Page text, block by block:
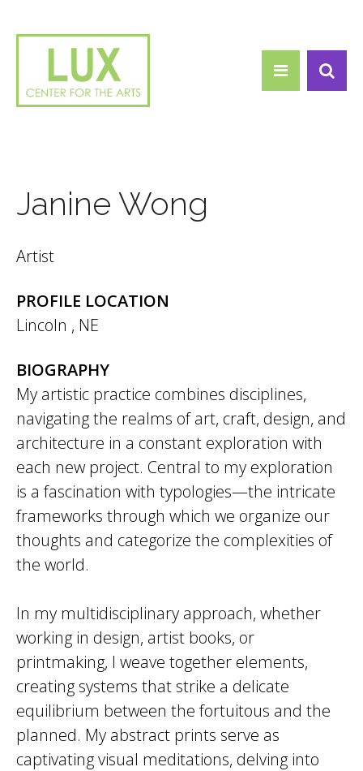
Janine Wong
Artist
PROFILE LOCATION
Lincoln , NE
BIOGRAPHY
My artistic practice combines disciplines,
navigating the realms of art, craft, design, and
architecture in a constant exploration with
each new project. Central to my exploration
is a fascination with typologies—the intricate
frameworks through which we organize our
thoughts and categorize the complexities of
the world.
In my multidisciplinary approach, whether
working in design, artist books, or
printmaking, I weave together elements,
creating systems that strike a delicate
equilibrium between the fortuitous and the
planned. My abstract prints serve as
captivating visual meditations, delving into